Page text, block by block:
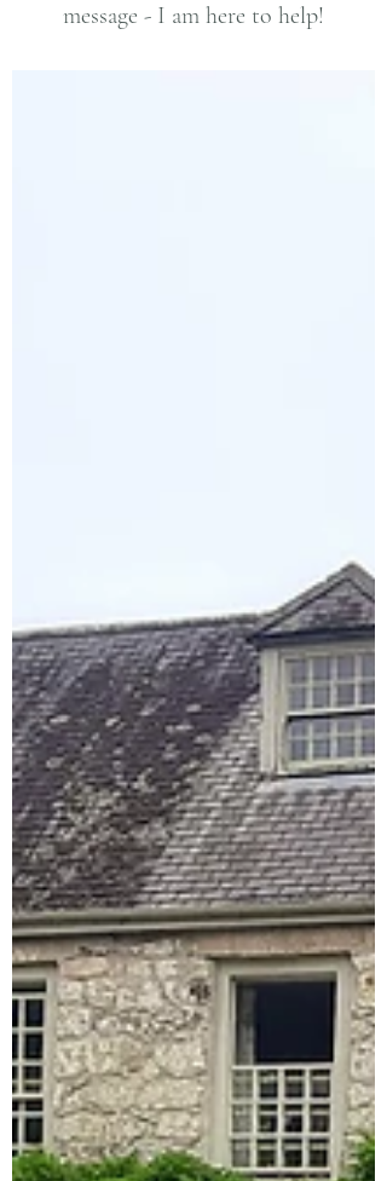
message - I am here to help!